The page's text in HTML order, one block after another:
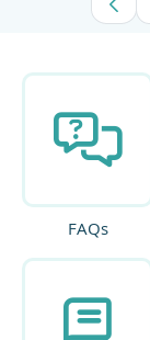
FAQs